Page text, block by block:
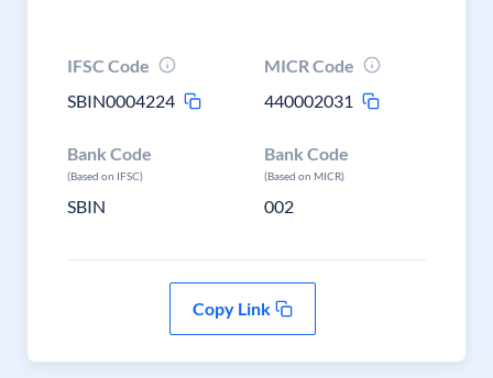
IFSC Code
SBIN0004224
MICR Code
440002031
Bank Code
(Based on IFSC)
SBIN
Bank Code
(Based on MICR)
002
Copy Link